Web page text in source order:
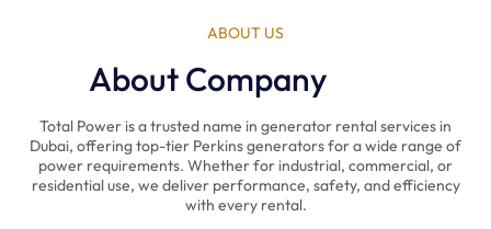
ABOUT US
About Company
Total Power is a trusted name in generator rental services in
Dubai, offering top-tier Perkins generators for a wide range of
power requirements. Whether for industrial, commercial, or
residential use, we deliver performance, safety, and efficiency
with every rental.